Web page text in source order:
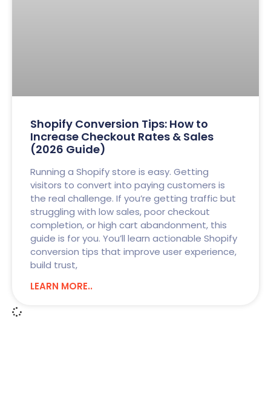
Shopify Conversion Tips: How to
Increase Checkout Rates & Sales
(2026 Guide)
Running a Shopify store is easy. Getting
visitors to convert into paying customers is
the real challenge. If you’re getting traffic but
struggling with low sales, poor checkout
completion, or high cart abandonment, this
guide is for you. You’ll learn actionable Shopify
conversion tips that improve user experience,
build trust,
LEARN MORE..